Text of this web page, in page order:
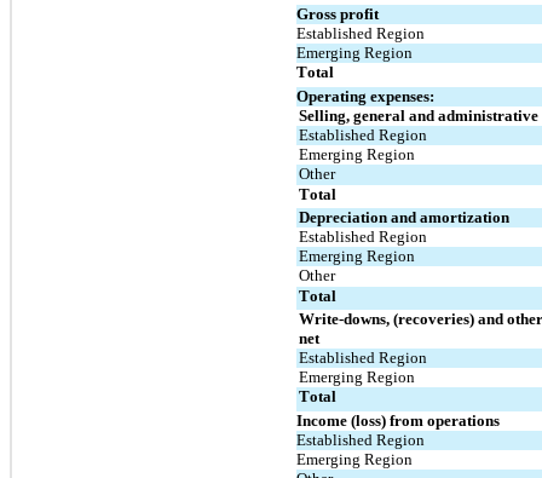
Gross profit
Established Region
Emerging Region
Total
Operating expenses:
Selling, general and administrative
Established Region
Emerging Region
Other
Total
Depreciation and amortization
Established Region
Emerging Region
Other
Total
Write-downs, (recoveries) and
net
Established Region
Emerging Region
Total
Income (loss) from operations
Established Region
Emerging Region